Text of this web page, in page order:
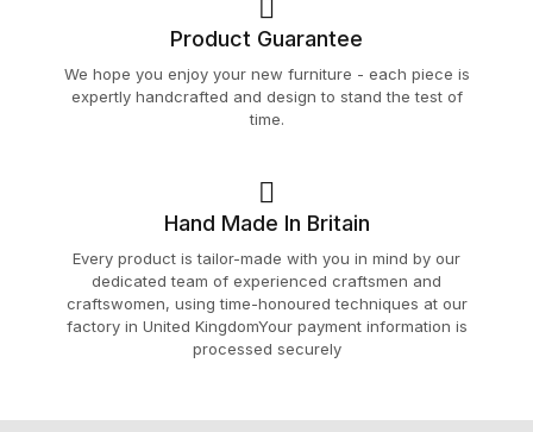
Product Guarantee
We hope you enjoy your new furniture - each piece is
expertly handcrafted and design to stand the test of
time.
Hand Made In Britain
Every product is tailor-made with you in mind by our
dedicated team of experienced craftsmen and
craftswomen, using time-honoured techniques at our
factory in United KingdomYour payment information is
processed securely